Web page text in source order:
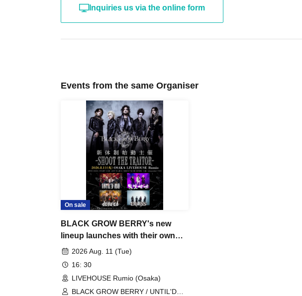
Inquiries us via the online form
Events from the same Organiser
On sale
BLACK GROW BERRY's new
lineup launches with their own
event, "SHOOT THE TRAITOR".
2026 Aug. 11 (Tue)
16: 30
LIVEHOUSE Rumio (Osaka)
BLACK GROW BERRY / UNTIL'D